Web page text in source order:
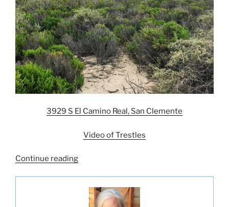
3929 S El Camino Real, San Clemente
Video of Trestles
Continue reading“Five
Diego